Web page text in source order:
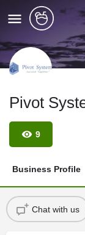
Pivot
9
Business Profile
Chat with us